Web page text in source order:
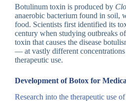
Botulinum toxin is produced by
anaerobic bacterium found in soil,
food. Scientists first identified its
century when studying outbreaks
toxin that causes the disease
— at vastly different
therapeutic use.
Development of Botox for
Research into the therapeutic use